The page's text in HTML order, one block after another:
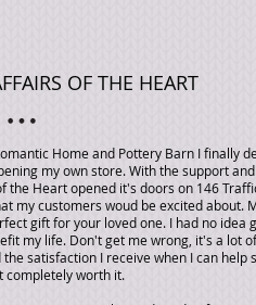
OF THE HEART
Home and Pottery Barn I finally
my own store. With the support
Heart opened it's doors on 146
my customers woud be excited about.
gift for your loved one. I had no idea
my life. Don't get me wrong, it's a lot
satisfaction I receive when I can help
completely worth it.